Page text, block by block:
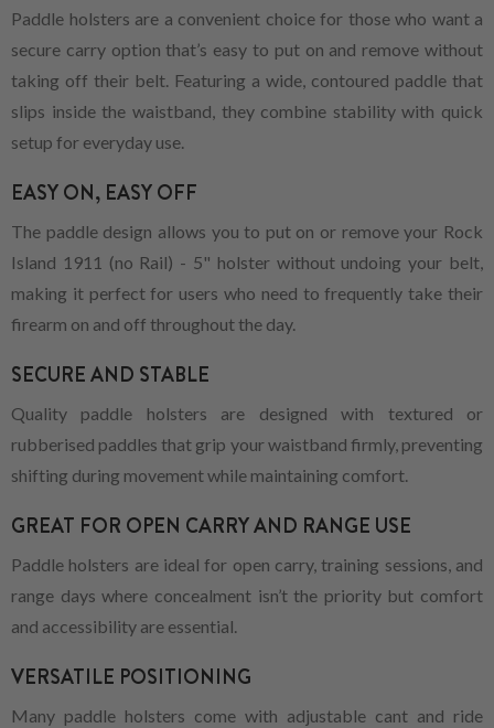
Paddle holsters are a convenient choice for those who want a
secure carry option that’s easy to put on and remove without
taking off their belt. Featuring a wide, contoured paddle that
slips inside the waistband, they combine stability with quick
setup for everyday use.
EASY ON, EASY OFF
The paddle design allows you to put on or remove your Rock
Island 1911 (no Rail) - 5" holster without undoing your belt,
making it perfect for users who need to frequently take their
firearm on and off throughout the day.
SECURE AND STABLE
Quality paddle holsters are designed with textured or
rubberised paddles that grip your waistband firmly, preventing
shifting during movement while maintaining comfort.
GREAT FOR OPEN CARRY AND RANGE USE
Paddle holsters are ideal for open carry, training sessions, and
range days where concealment isn’t the priority but comfort
and accessibility are essential.
VERSATILE POSITIONING
Many paddle holsters come with adjustable cant and ride